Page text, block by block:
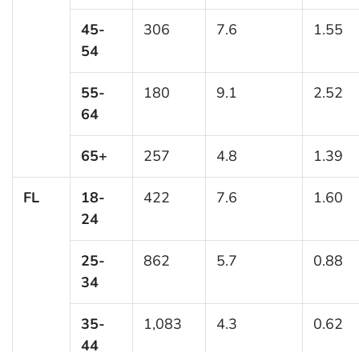
45-
54
306 7.6 1.55
55-
64
180 9.1 2.52
65+ 257 4.8 1.39
FL
18-
24
422 7.6 1.60
25-
34
862 5.7 0.88
35-
44
1,083 4.3 0.62